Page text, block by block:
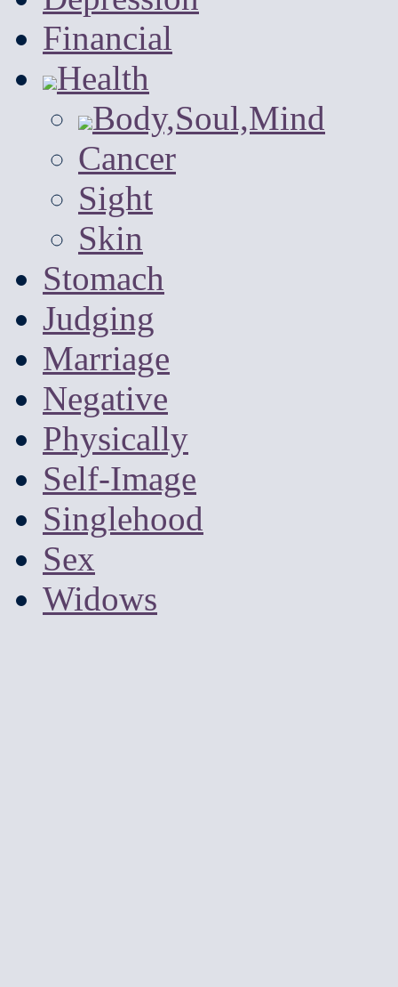
Financial
Health
Body,Soul,Mind
Cancer
Sight
Skin
Stomach
Judging
Marriage
Negative
Physically
Self-Image
Singlehood
Sex
Widows